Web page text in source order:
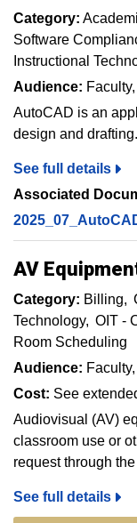
Category:
Software
Instructional
Audience: Faculty
AutoCAD is an
design and drafting.
See full details
Associated
AV
Category: Billing
Technology
OIT -
Room Scheduling
Audience: Faculty
Cost: See
Audiovisual (AV)
classroom use or
request through
See full details